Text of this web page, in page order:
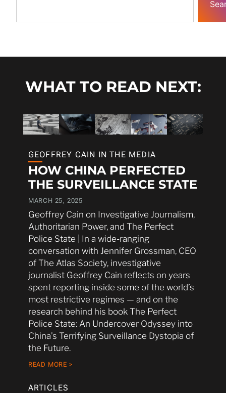
WHAT TO READ NEXT:
GEOFFREY CAIN IN THE MEDIA
HOW CHINA PERFECTED
THE SURVEILLANCE STATE
MARCH 25, 2025
Geoffrey Cain on Investigative Journalism,
Authoritarian Power, and The Perfect
Police State | In a wide-ranging
conversation with Jennifer Grossman, CEO
of The Atlas Society, investigative
journalist Geoffrey Cain reflects on years
spent reporting inside some of the world’s
most restrictive regimes — and on the
research behind his book The Perfect
Police State: An Undercover Odyssey into
China’s Terrifying Surveillance Dystopia of
the Future.
READ MORE >
ARTICLES